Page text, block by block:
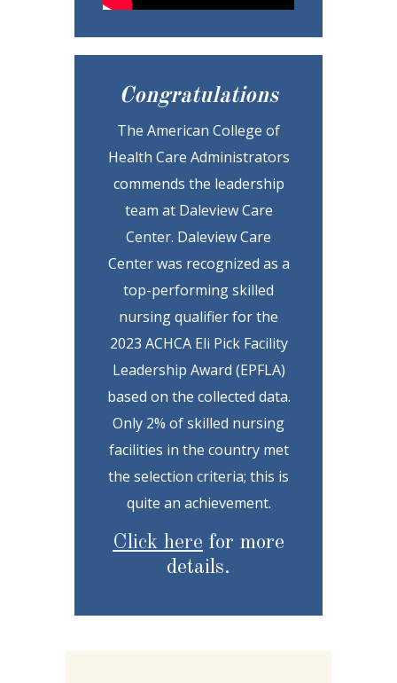
Congratulations
The American College of
Health Care Administrators
commends the leadership
team at Daleview Care
Center. Daleview Care
Center was recognized as a
top-performing skilled
nursing qualifier for the
2023 ACHCA Eli Pick Facility
Leadership Award (EPFLA)
based on the collected data.
Only 2% of skilled nursing
facilities in the country met
the selection criteria; this is
quite an achievement.
Click here for more
details.